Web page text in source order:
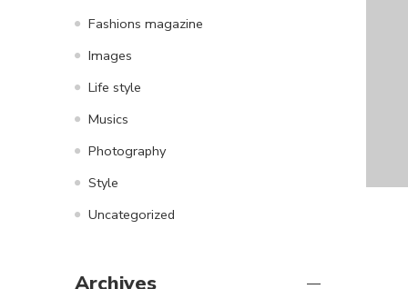
Fashions magazine
Images
Life style
Musics
Photography
Style
Uncategorized